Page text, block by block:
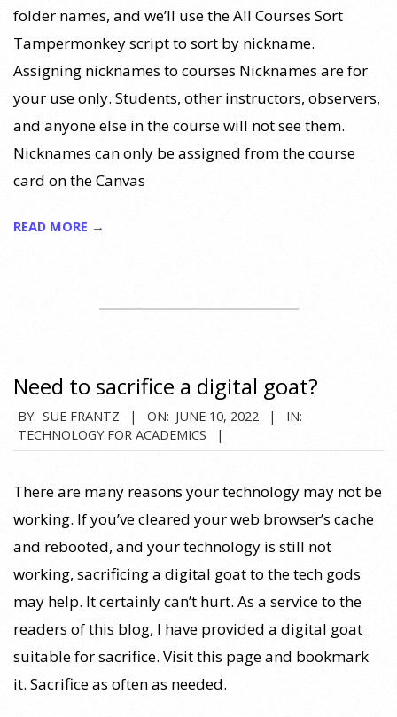
folder names, and we’ll use the All Courses Sort
Tampermonkey script to sort by nickname.
Assigning nicknames to courses Nicknames are for
your use only. Students, other instructors, observers,
and anyone else in the course will not see them.
Nicknames can only be assigned from the course
card on the Canvas
READ MORE →
Need to sacrifice a digital goat?
2022-
06-
BY: SUE FRANTZ ON: JUNE 10, 2022
IN:
TECHNOLOGY FOR ACADEMICS
There are many reasons your technology may not be
working. If you’ve cleared your web browser’s cache
and rebooted, and your technology is still not
working, sacrificing a digital goat to the tech gods
may help. It certainly can’t hurt. As a service to the
readers of this blog, I have provided a digital goat
suitable for sacrifice. Visit this page and bookmark
it. Sacrifice as often as needed.